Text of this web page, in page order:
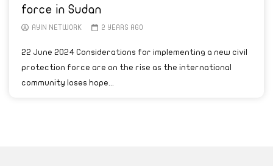
force in Sudan
AYIN NETWORK 2 YEARS AGO
22 June 2024 Considerations for implementing a new civil
protection force are on the rise as the international
community loses hope...